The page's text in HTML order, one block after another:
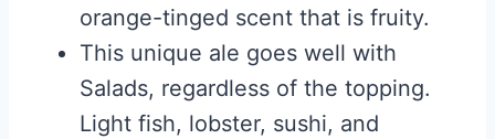
orange-tinged scent that is fruity.
This unique ale goes well with
Salads, regardless of the topping.
Light fish, lobster, sushi, and